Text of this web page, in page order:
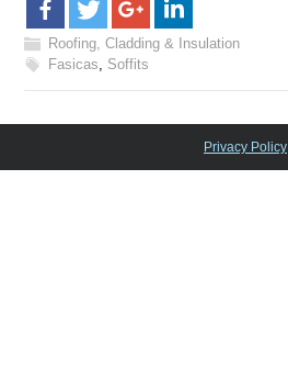
Roofing, Cladding & Insulation
Fasicas, Soffits
Privacy Policy